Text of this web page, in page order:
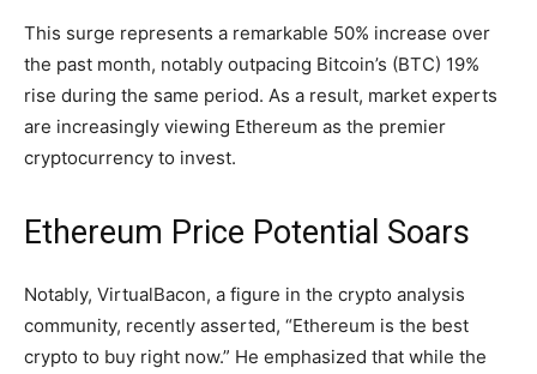
This surge represents a remarkable 50% increase over
the past month, notably outpacing Bitcoin’s (BTC) 19%
rise during the same period. As a result, market experts
are increasingly viewing Ethereum as the premier
cryptocurrency to invest.
Ethereum Price Potential Soars
Notably, VirtualBacon, a figure in the crypto analysis
community, recently asserted, “Ethereum is the best
crypto to buy right now.” He emphasized that while the